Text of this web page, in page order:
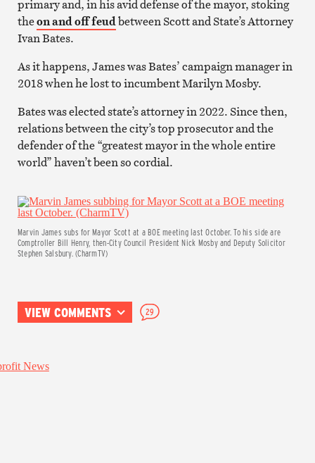
primary and, in his avid defense of the mayor, stoking
theon and off feudbetween Scott and State’s Attorney
Ivan Bates.
As it happens, James was Bates’ campaign manager in
2018 when he lost to incumbent Marilyn Mosby.
Bates was elected state’s attorney in 2022. Since then,
relations between the city’s top prosecutor and the
defender of the “greatest mayor in the whole entire
world” haven’t been so cordial.
Marvin James subs for Mayor Scott at a BOE meeting last October. To his side are
Comptroller Bill Henry, then-City Council President Nick Mosby and Deputy Solicitor
Stephen Salsbury. (CharmTV)
VIEW COMMENTS 29